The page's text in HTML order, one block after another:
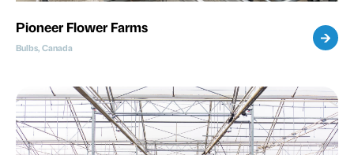
Pioneer Flower Farms
Bulbs, Canada